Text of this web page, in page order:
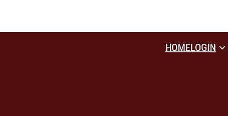
HOMELOGIN